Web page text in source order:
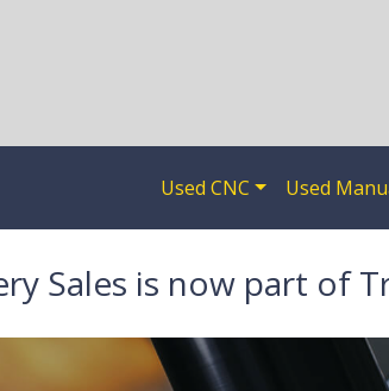
Used CNC Used
Sales is now part of